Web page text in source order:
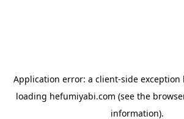
Application error: a client-side exception
loading hefumiyabi.com (see the
information).